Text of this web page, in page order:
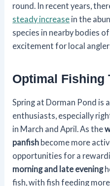
round. In recent years,
steady increase in the
species in nearby bodies
excitement for local
Optimal Fishing
Spring at Dorman Pond is
enthusiasts, especially
in March and April. As the
panfish become more
opportunities for a
morning and late evening
fish, with fish feeding